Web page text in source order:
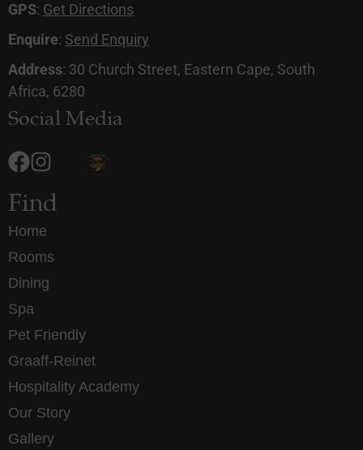
GPS: Get Directions
Enquire: Send Enquiry
Address: 30 Church Street, Eastern Cape, South
Africa, 6280
Social Media
Find
Home
Rooms
Dining
Spa
Pet Friendly
Graaff-Reinet
Hospitality Academy
Our Story
Gallery